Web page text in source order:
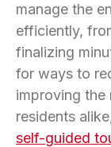
manage the
efficiently,
finalizing
for ways to
improving the
residents
self-guided